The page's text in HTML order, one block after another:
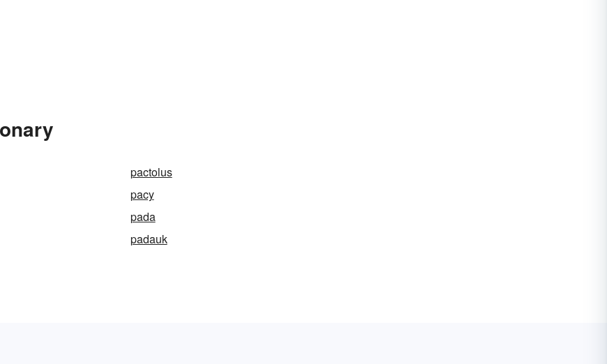
pactolus
pacy
pada
padauk